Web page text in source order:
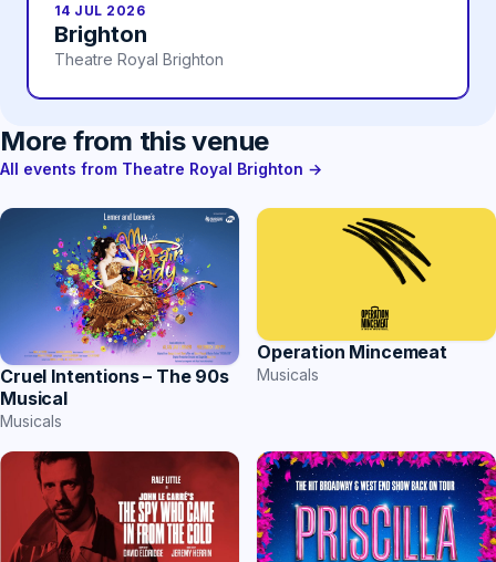
14 JUL 2026
Brighton
Theatre Royal Brighton
More from this venue
All events from Theatre Royal Brighton →
Cruel Intentions – The 90s
Musical
Musicals
Operation Mincemeat
Musicals